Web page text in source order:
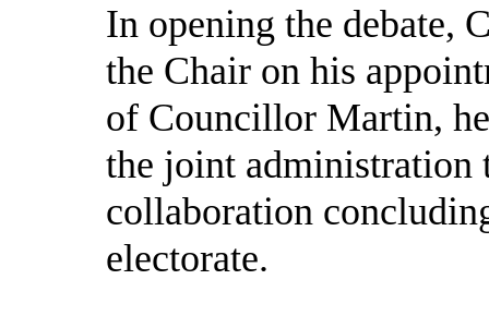
In opening the debate,
the Chair on his
of Councillor Martin,
the joint administration
collaboration
electorate.